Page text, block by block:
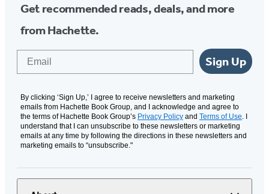
Get recommended reads, deals, and more
from Hachette.
Sign Up
By clicking ‘Sign Up,’ I agree to receive newsletters and marketing
emails from Hachette Book Group, and I acknowledge and agree to
the terms of Hachette Book Group’s Privacy Policy and Terms of Use. I
understand that I can unsubscribe to these newsletters or marketing
emails at any time by following the directions in these newsletters and
marketing emails to “unsubscribe."